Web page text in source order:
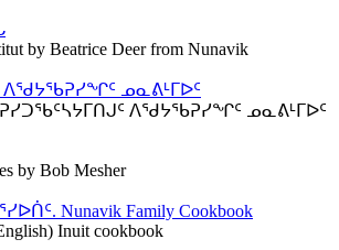
by Beatrice Deer from Nunavik
ᐱᖁᔭᖃᕈᓯᖏᑦ ᓄᓇᕕᒻᒥᐅᑦ
ᐱᖁᔭᖃᕈᓯᖏᑦ ᓄᓇᕕᒻᒥᐅᑦ
by Bob Mesher
Nunavik Family Cookbook
Inuit cookbook